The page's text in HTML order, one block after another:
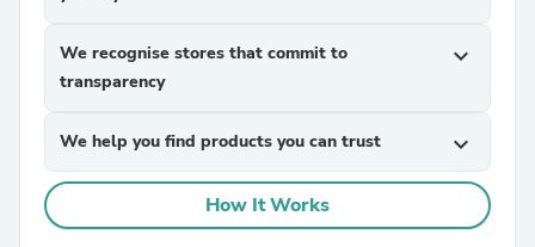
We recognise stores that commit to
transparency
expand_more
We help you find products you can trust expand_more
How It Works